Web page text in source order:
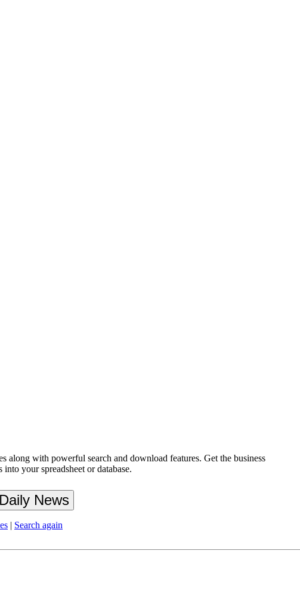
along with powerful search and download features. Get the business
your spreadsheet or database.
| Search again